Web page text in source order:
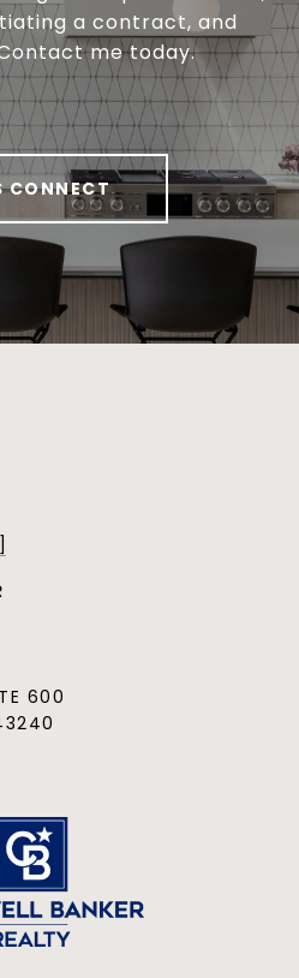
a contract, and
me today.
CONNECT
600